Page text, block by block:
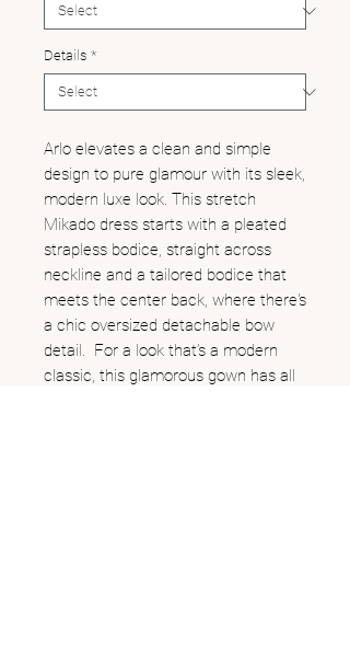
Details *
Arlo elevates a clean and simple
design to pure glamour with its sleek,
modern luxe look. This stretch
Mikado dress starts with a pleated
strapless bodice, straight across
neckline and a tailored bodice that
meets the center back, where there's
a chic oversized detachable bow
detail. For a look that’s a modern
classic, this glamorous gown has all